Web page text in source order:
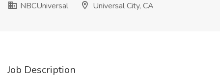
NBCUniversal
Universal City, CA
Job Description